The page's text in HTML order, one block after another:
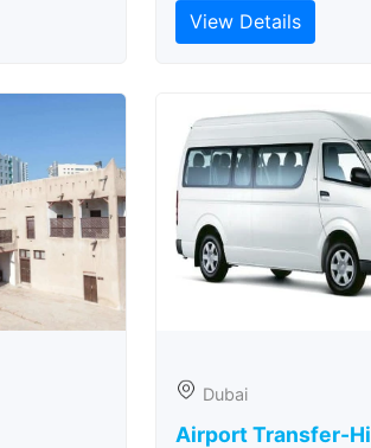
View Details
Dubai
Airport Transfer-